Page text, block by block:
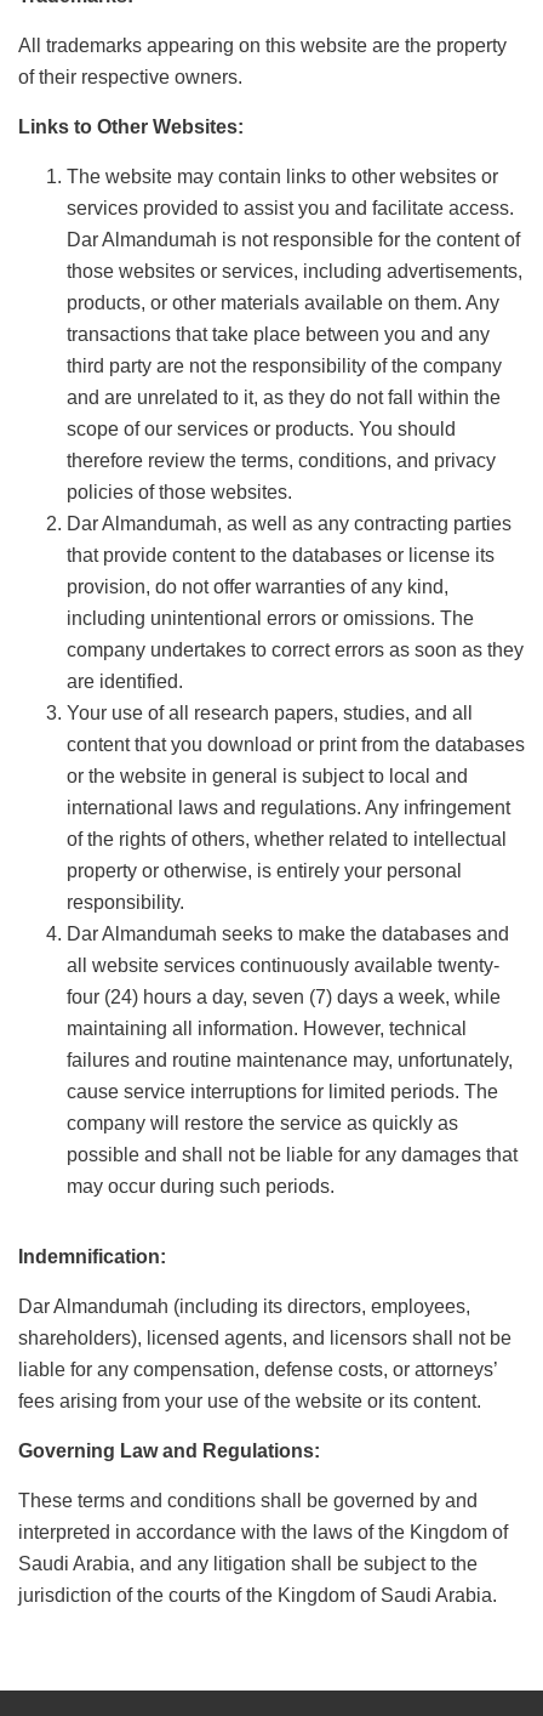
All trademarks appearing on this website are the property
of their respective owners.
Links to Other Websites:
The website may contain links to other websites or
services provided to assist you and facilitate access.
Dar Almandumah is not responsible for the content of
those websites or services, including advertisements,
products, or other materials available on them. Any
transactions that take place between you and any
third party are not the responsibility of the company
and are unrelated to it, as they do not fall within the
scope of our services or products. You should
therefore review the terms, conditions, and privacy
policies of those websites.
Dar Almandumah, as well as any contracting parties
that provide content to the databases or license its
provision, do not offer warranties of any kind,
including unintentional errors or omissions. The
company undertakes to correct errors as soon as they
are identified.
Your use of all research papers, studies, and all
content that you download or print from the databases
or the website in general is subject to local and
international laws and regulations. Any infringement
of the rights of others, whether related to intellectual
property or otherwise, is entirely your personal
responsibility.
Dar Almandumah seeks to make the databases and
all website services continuously available twenty-
four (24) hours a day, seven (7) days a week, while
maintaining all information. However, technical
failures and routine maintenance may, unfortunately,
cause service interruptions for limited periods. The
company will restore the service as quickly as
possible and shall not be liable for any damages that
may occur during such periods.
Indemnification:
Dar Almandumah (including its directors, employees,
shareholders), licensed agents, and licensors shall not be
liable for any compensation, defense costs, or attorneys’
fees arising from your use of the website or its content.
Governing Law and Regulations:
These terms and conditions shall be governed by and
interpreted in accordance with the laws of the Kingdom of
Saudi Arabia, and any litigation shall be subject to the
jurisdiction of the courts of the Kingdom of Saudi Arabia.